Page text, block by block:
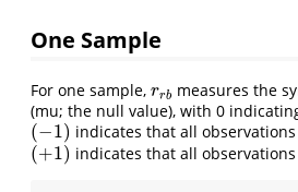
One Sample
For one sample, rrb
rrb measures the
(mu; the null value), with 0
(−1)
(−1) indicates that all
(+1)
(+1) indicates that all